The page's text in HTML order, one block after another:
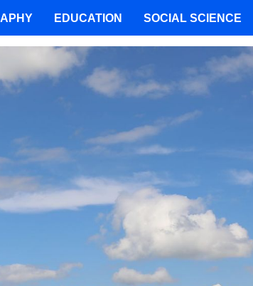
EDUCATION SOCIAL SCIENCE